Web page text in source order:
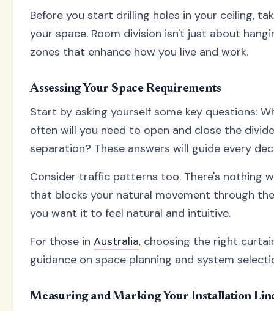
Before you start drilling holes in your ceiling,
your space. Room division isn't just about
zones that enhance how you live and work.
Assessing Your Space Requirements
Start by asking yourself some key questions:
often will you need to open and close the
separation? These answers will guide every
Consider traffic patterns too. There's nothing
that blocks your natural movement through
you want it to feel natural and intuitive.
For those in Australia, choosing the right
guidance on space planning and system
Measuring and Marking Your Installation